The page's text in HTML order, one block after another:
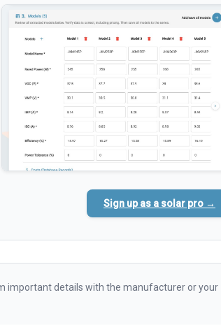
Sign up as a solar pro →
important details with the manufacturer or your